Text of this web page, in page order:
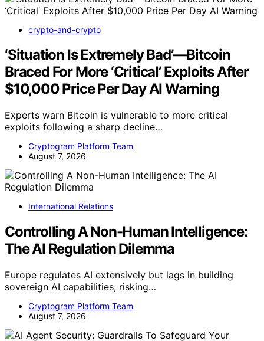
crypto-and-crypto
‘Situation Is Extremely Bad’—Bitcoin
Braced For More ‘Critical’ Exploits After
$10,000 Price Per Day AI Warning
Experts warn Bitcoin is vulnerable to more critical
exploits following a sharp decline…
Cryptogram Platform Team
August 7, 2026
International Relations
Controlling A Non-Human Intelligence:
The AI Regulation Dilemma
Europe regulates AI extensively but lags in building
sovereign AI capabilities, risking…
Cryptogram Platform Team
August 7, 2026